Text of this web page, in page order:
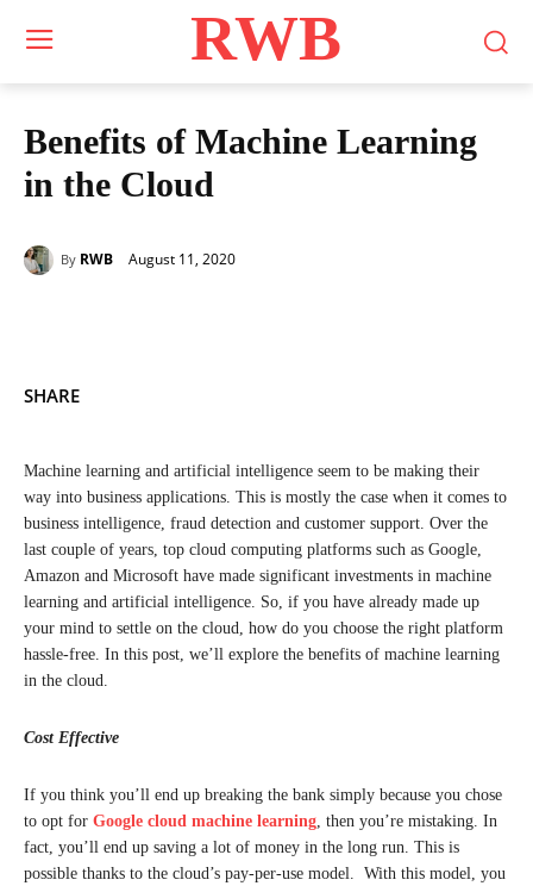
RWB
Benefits of Machine Learning
in the Cloud
By RWB August 11, 2020
SHARE
Machine learning and artificial intelligence seem to be making their
way into business applications. This is mostly the case when it comes to
business intelligence, fraud detection and customer support. Over the
last couple of years, top cloud computing platforms such as Google,
Amazon and Microsoft have made significant investments in machine
learning and artificial intelligence. So, if you have already made up
your mind to settle on the cloud, how do you choose the right platform
hassle-free. In this post, we’ll explore the benefits of machine learning
in the cloud.
Cost Effective
If you think you’ll end up breaking the bank simply because you chose
to opt for Google cloud machine learning, then you’re mistaking. In
fact, you’ll end up saving a lot of money in the long run. This is
possible thanks to the cloud’s pay-per-use model. With this model, you